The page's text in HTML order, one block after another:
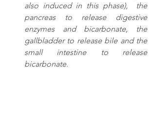
also induced in this phase),  the
pancreas to release digestive
enzymes and bicarbonate, the
gallbladder to release bile and the
small intestine to release
bicarbonate.